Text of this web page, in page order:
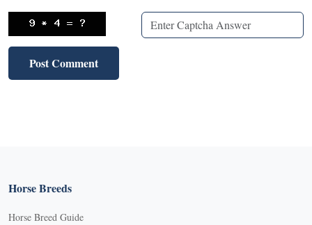
Horse Breeds
Horse Breed Guide